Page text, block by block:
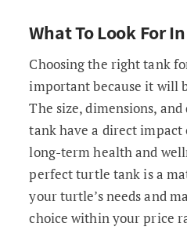
What To Look For
Choosing the right tank
important because it will
The size, dimensions,
tank have a direct impact
long-term health and
perfect turtle tank is a
your turtle’s needs and
choice within your price